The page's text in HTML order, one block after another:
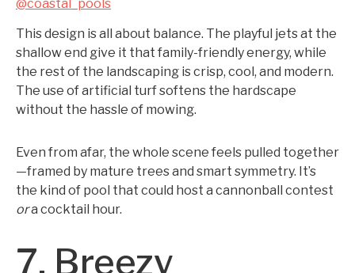
@coastal_pools
This design is all about balance. The playful jets at the
shallow end give it that family-friendly energy, while
the rest of the landscaping is crisp, cool, and modern.
The use of artificial turf softens the hardscape
without the hassle of mowing.
Even from afar, the whole scene feels pulled together
—framed by mature trees and smart symmetry. It’s
the kind of pool that could host a cannonball contest
ora cocktail hour.
7. Breezy